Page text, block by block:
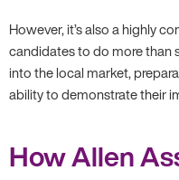
However, it’s also a highly
candidates to do more than
into the local market,
ability to demonstrate their
How Allen